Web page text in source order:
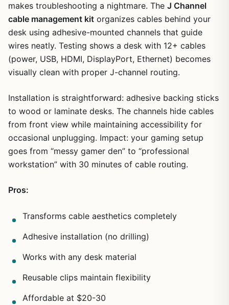
1/10
makes troubleshooting a nightmare. The J Channel
cable management kit organizes cables behind your
desk using adhesive-mounted channels that guide
wires neatly. Testing shows a desk with 12+ cables
(power, USB, HDMI, DisplayPort, Ethernet) becomes
visually clean with proper J-channel routing.
Installation is straightforward: adhesive backing sticks
to wood or laminate desks. The channels hide cables
from front view while maintaining accessibility for
occasional unplugging. Impact: your gaming setup
goes from “messy gamer den” to “professional
workstation” with 30 minutes of cable routing.
Pros:
Transforms cable aesthetics completely
Adhesive installation (no drilling)
Works with any desk material
Reusable clips maintain flexibility
Affordable at $20-30